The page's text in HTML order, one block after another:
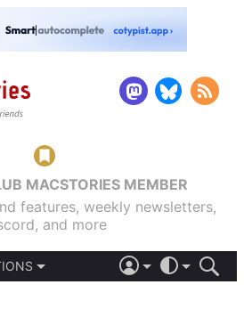
MACSTORIES MEMBER
features, weekly newsletters,
and more